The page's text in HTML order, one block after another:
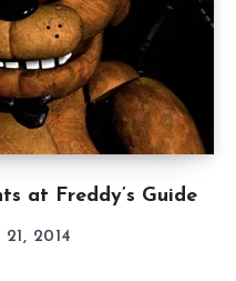
at Freddy’s Guide
2014